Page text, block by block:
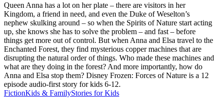
Queen Anna has a lot on her plate – there are visitors in her
Kingdom, a friend in need, and even the Duke of Weselton’s
nephew skulking around – so when the Spirits of Nature start acting
up, she knows she has to solve the problem – and fast – before
things get more out of control. But when Anna and Elsa travel to the
Enchanted Forest, they find mysterious copper machines that are
disrupting the natural order of things. Who made these machines and
what are they doing in the forest? And more importantly, how do
Anna and Elsa stop them? Disney Frozen: Forces of Nature is a 12
episode audio-first story for kids 6-12.
FictionKids & FamilyStories for Kids